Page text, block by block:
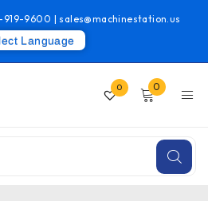
919-9600 | sales@machinestation.us
Language
0 0